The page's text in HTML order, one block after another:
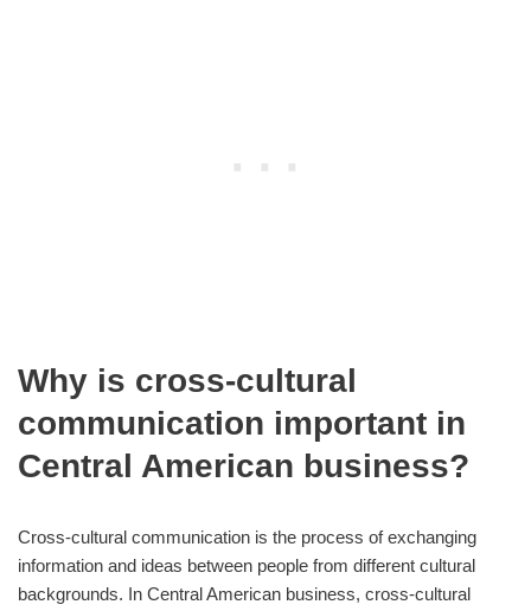
Why is cross-cultural
communication important in
Central American business?
Cross-cultural communication is the process of exchanging
information and ideas between people from different cultural
backgrounds. In Central American business, cross-cultural